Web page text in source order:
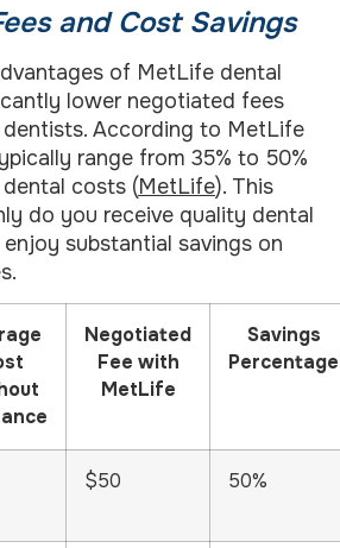
and Cost Savings
of MetLife dental
lower negotiated fees
According to MetLife
range from 35% to 50%
costs (MetLife). This
do you receive quality dental
substantial savings on
Negotiated
Fee with
MetLife
Savings
Percentage
$50 50%